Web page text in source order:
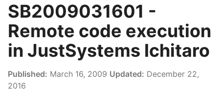
SB2009031601 -
Remote code execution
in JustSystems Ichitaro
Published: March 16, 2009 Updated: December 22,
2016